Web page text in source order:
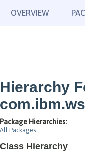
OVERVIEW
Hierarchy
Package Hierarchies:
All Packages
Class Hierarchy